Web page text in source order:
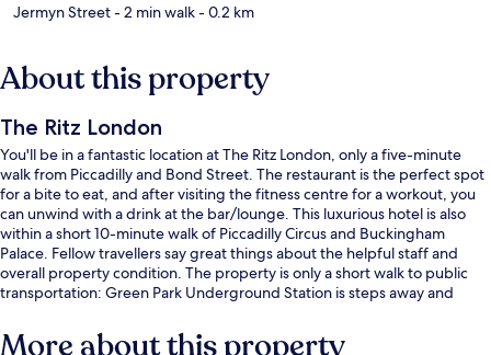
Jermyn Street- 2 min walk- 0.2 km
About this property
The Ritz London
You'll be in a fantastic location at The Ritz London, only a five-minute
walk from Piccadilly and Bond Street. The restaurant is the perfect spot
for a bite to eat, and after visiting the fitness centre for a workout, you
can unwind with a drink at the bar/lounge. This luxurious hotel is also
within a short 10-minute walk of Piccadilly Circus and Buckingham
Palace. Fellow travellers say great things about the helpful staff and
overall property condition. The property is only a short walk to public
transportation: Green Park Underground Station is steps away and
More about this property